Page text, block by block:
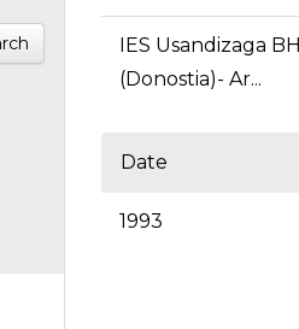
IES Usandizaga BHI
(Donostia)- Ar...
Date
1993